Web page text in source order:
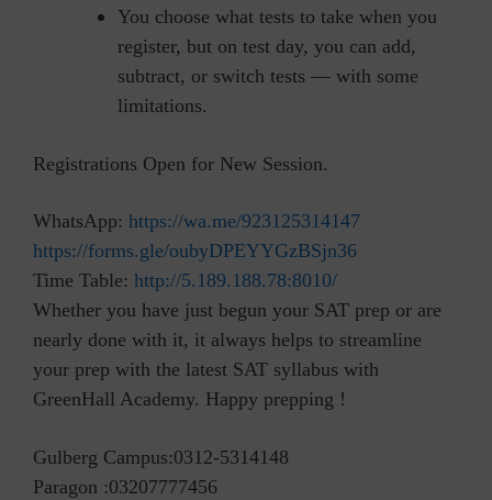
You choose what tests to take when you
register, but on test day, you can add,
subtract, or switch tests — with some
limitations.
Registrations Open for New Session.
WhatsApp: https://wa.me/923125314147
https://forms.gle/oubyDPEYYGzBSjn36
Time Table: http://5.189.188.78:8010/
Whether you have just begun your SAT prep or are
nearly done with it, it always helps to streamline
your prep with the latest SAT syllabus with
GreenHall Academy. Happy prepping !
Gulberg Campus:0312-5314148
Paragon :03207777456